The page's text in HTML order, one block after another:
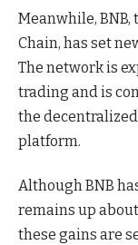
Meanwhile, BNB,
Chain, has set
The network is
trading and is
the
platform.
Although BNB
remains up
these gains are